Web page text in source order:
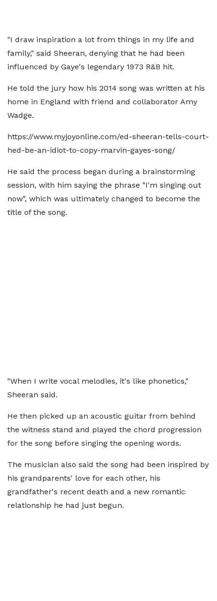
"I draw inspiration a lot from things in my life and
family," said Sheeran, denying that he had been
influenced by Gaye's legendary 1973 R&B hit.
He told the jury how his 2014 song was written at his
home in England with friend and collaborator Amy
Wadge.
https://www.myjoyonline.com/ed-sheeran-tells-court-
hed-be-an-idiot-to-copy-marvin-gayes-song/
He said the process began during a brainstorming
session, with him saying the phrase "I'm singing out
now", which was ultimately changed to become the
title of the song.
"When I write vocal melodies, it's like phonetics,"
Sheeran said.
He then picked up an acoustic guitar from behind
the witness stand and played the chord progression
for the song before singing the opening words.
The musician also said the song had been inspired by
his grandparents' love for each other, his
grandfather's recent death and a new romantic
relationship he had just begun.